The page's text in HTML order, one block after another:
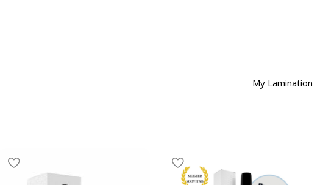
My Lamination